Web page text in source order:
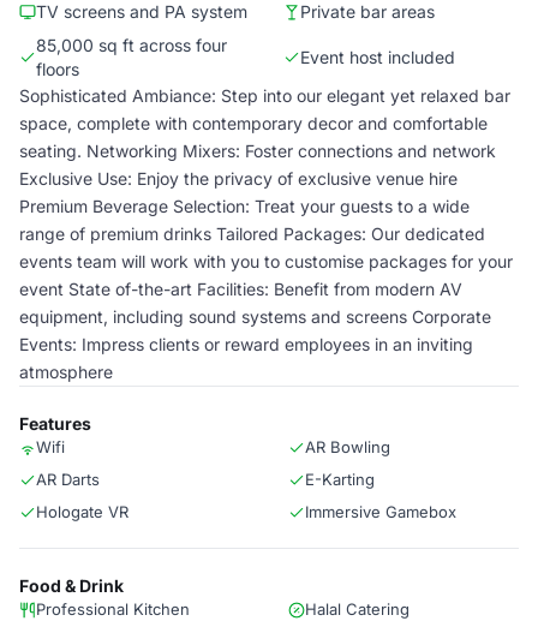
TV screens and PA system
Private bar areas
85,000 sq ft across four
floors
Event host included
Sophisticated Ambiance: Step into our elegant yet relaxed bar
space, complete with contemporary decor and comfortable
seating. Networking Mixers: Foster connections and network
Exclusive Use: Enjoy the privacy of exclusive venue hire
Premium Beverage Selection: Treat your guests to a wide
range of premium drinks Tailored Packages: Our dedicated
events team will work with you to customise packages for your
event State of-the-art Facilities: Benefit from modern AV
equipment, including sound systems and screens Corporate
Events: Impress clients or reward employees in an inviting
atmosphere
Features
Wifi
AR Bowling
AR Darts
E-Karting
Hologate VR
Immersive Gamebox
Food & Drink
Professional Kitchen Halal Catering